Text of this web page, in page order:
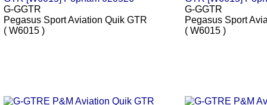
G-GGTR
Pegasus Sport Aviation Quik GTR
( W6015 )
G-GGTR
Pegasus Sport
( W6015 )